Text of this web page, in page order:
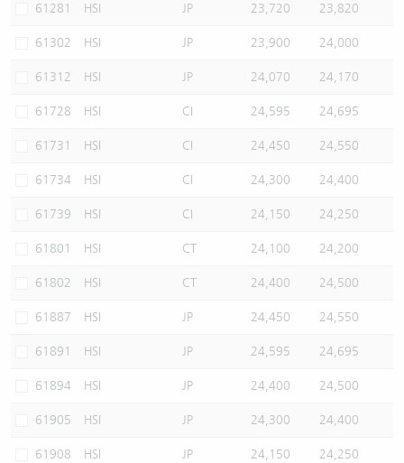
61281 HSI JP 23,720 23,820
61302 HSI JP 23,900 24,000
61312 HSI JP 24,070 24,170
61728 HSI CI 24,595 24,695
61731 HSI CI 24,450 24,550
61734 HSI CI 24,300 24,400
61739 HSI CI 24,150 24,250
61801 HSI CT 24,100 24,200
61802 HSI CT 24,400 24,500
61887 HSI JP 24,450 24,550
61891 HSI JP 24,595 24,695
61894 HSI JP 24,400 24,500
61905 HSI JP 24,300 24,400
61908 HSI JP 24,150 24,250